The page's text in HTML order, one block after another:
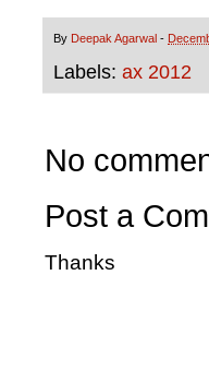
By Deepak Agarwal -
Labels: ax 2012
No
Post a
Thanks